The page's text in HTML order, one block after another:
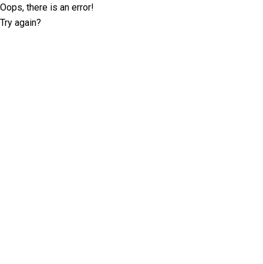
Oops, there is an error!
Try again?